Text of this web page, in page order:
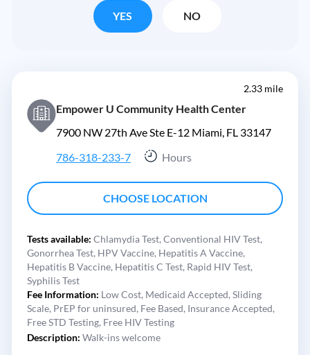
YES NO
2.33 mile
Empower U Community Health Center
7900 NW 27th Ave Ste E-12 Miami, FL 33147
786-318-233-7
Hours
CHOOSE LOCATION
Tests available: Chlamydia Test, Conventional HIV Test,
Gonorrhea Test, HPV Vaccine, Hepatitis A Vaccine,
Hepatitis B Vaccine, Hepatitis C Test, Rapid HIV Test,
Syphilis Test
Fee Information: Low Cost, Medicaid Accepted, Sliding
Scale, PrEP for uninsured, Fee Based, Insurance Accepted,
Free STD Testing, Free HIV Testing
Description: Walk-ins welcome